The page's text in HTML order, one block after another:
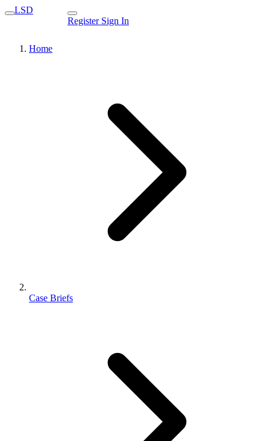
LSD
Register Sign In
Home
Case Briefs